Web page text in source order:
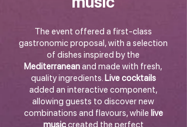
The event offered a first-class
gastronomic proposal, with a selection
of dishes inspired by the
Mediterraneanand made with fresh,
quality ingredients. Live cocktails
added an interactive component,
allowing guests to discover new
combinations and flavours, while live
musiccreated the perfect